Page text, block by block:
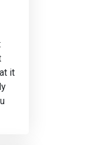
it